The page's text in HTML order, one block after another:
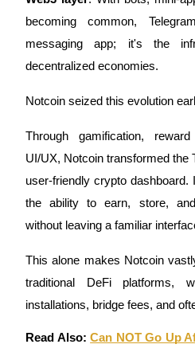
BTR Lockups
Crypto-backed borrowing
becoming common,
messaging app; it's the
decentralized economies.
Notcoin seized this evolution
Through gamification,
UI/UX, Notcoin transformed the
user-friendly crypto dashboard.
the ability to earn, store,
without leaving a familiar
This alone makes Notcoin
traditional DeFi platforms,
installations, bridge fees, and
Read Also:Can NOT Go Up